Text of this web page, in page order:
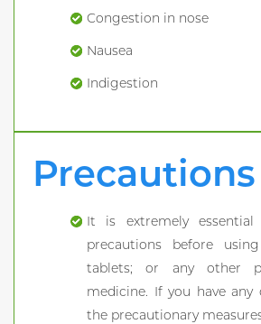
Congestion in nose
Nausea
Indigestion
Precautions
It is extremely
precautions before
tablets; or any other
medicine. If you have any
the precautionary